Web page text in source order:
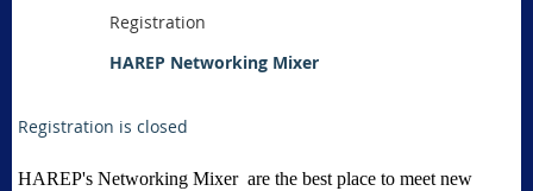
Registration
HAREP Networking Mixer
Registration is closed
HAREP's Networking Mixer are the best place to meet new